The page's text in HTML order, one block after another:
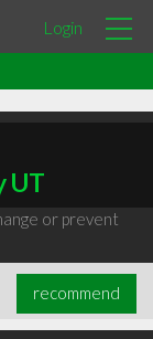
Login
UT
or prevent
recommend